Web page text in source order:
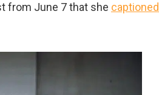
from June 7 that she captioned